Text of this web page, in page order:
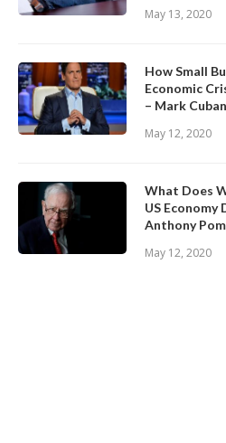
May 13, 2020
How Small
Economic
– Mark
May 12, 2020
What Does
US Economy
Anthony
May 12, 2020